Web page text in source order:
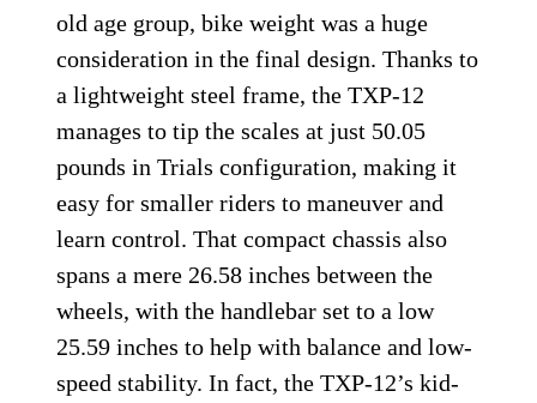
old age group, bike weight was a huge
consideration in the final design. Thanks to
a lightweight steel frame, the TXP-12
manages to tip the scales at just 50.05
pounds in Trials configuration, making it
easy for smaller riders to maneuver and
learn control. That compact chassis also
spans a mere 26.58 inches between the
wheels, with the handlebar set to a low
25.59 inches to help with balance and low-
speed stability. In fact, the TXP-12’s kid-